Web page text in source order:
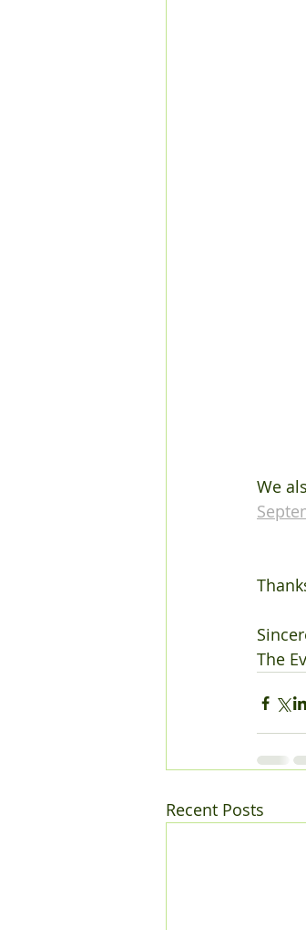
We
The
Recent Posts